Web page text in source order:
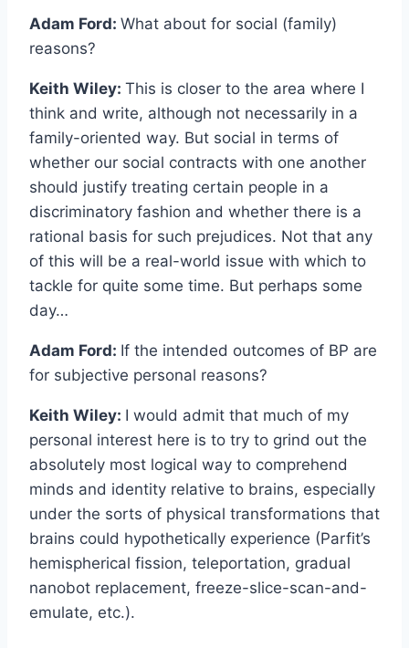
Adam Ford: What about for social (family)
reasons?
Keith Wiley: This is closer to the area where I
think and write, although not necessarily in a
family-oriented way. But social in terms of
whether our social contracts with one another
should justify treating certain people in a
discriminatory fashion and whether there is a
rational basis for such prejudices. Not that any
of this will be a real-world issue with which to
tackle for quite some time. But perhaps some
day…
Adam Ford: If the intended outcomes of BP are
for subjective personal reasons?
Keith Wiley: I would admit that much of my
personal interest here is to try to grind out the
absolutely most logical way to comprehend
minds and identity relative to brains, especially
under the sorts of physical transformations that
brains could hypothetically experience (Parfit’s
hemispherical fission, teleportation, gradual
nanobot replacement, freeze-slice-scan-and-
emulate, etc.).